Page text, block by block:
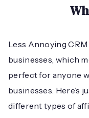
Less Annoying
businesses, which
perfect for anyone
businesses. Here’s
different types of